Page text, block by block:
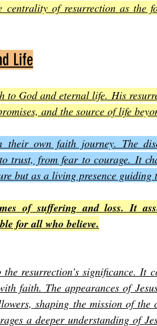
centrality of resurrection as the
Life
to God and eternal life. His
and the source of life
own faith journey. The
trust, from fear to courage. It
but as a living presence guiding
of suffering and loss. It
for all who believe.
resurrection’s significance. It
faith. The appearances of
shaping the mission of the
a deeper understanding of